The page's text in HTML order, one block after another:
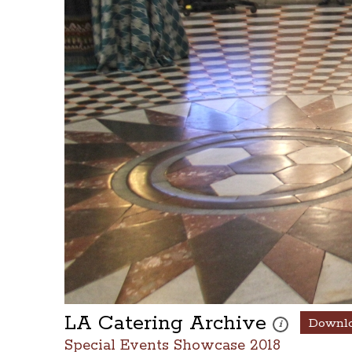
LA Catering Archive i
These photos
Special Events Showcase 2018